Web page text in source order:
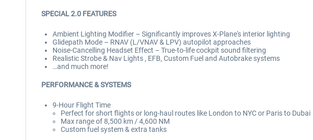
SPECIAL 2.0 FEATURES
Ambient Lighting Modifier – Significantly improves X-Plane's interior lighting
Glidepath Mode – RNAV (L/VNAV & LPV) autopilot approaches
Noise-Cancelling Headset Effect – True-to-life cockpit sound filtering
Realistic Strobe & Nav Lights , EFB, Custom Fuel and Autobrake systems
…and much more!
PERFORMANCE & SYSTEMS
9-Hour Flight Time
Perfect for short flights or long-haul routes like London to NYC or Paris to Dubai
Max range of 8,500 km / 4,600 NM
Custom fuel system & extra tanks